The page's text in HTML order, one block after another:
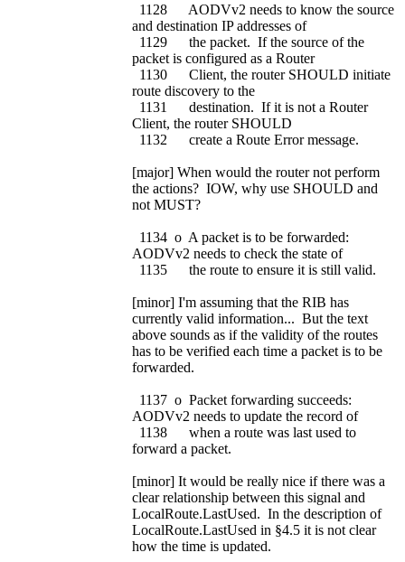
1128 AODVv2 needs to know the source
and destination IP addresses of
1129 the packet. If the source of the
packet is configured as a Router
1130 Client, the router SHOULD initiate
route discovery to the
1131 destination. If it is not a Router
Client, the router SHOULD
1132 create a Route Error message.
[major] When would the router not perform
the actions? IOW, why use SHOULD and
not MUST?
1134 o A packet is to be forwarded:
AODVv2 needs to check the state of
1135 the route to ensure it is still valid.
[minor] I'm assuming that the RIB has
currently valid information... But the text
above sounds as if the validity of the routes
has to be verified each time a packet is to be
forwarded.
1137 o Packet forwarding succeeds:
AODVv2 needs to update the record of
1138 when a route was last used to
forward a packet.
[minor] It would be really nice if there was a
clear relationship between this signal and
LocalRoute.LastUsed. In the description of
LocalRoute.LastUsed in §4.5 it is not clear
how the time is updated.